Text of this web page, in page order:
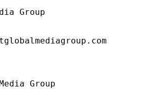
Group
Group